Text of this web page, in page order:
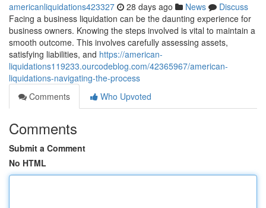
americanliquidations423327 28 days ago News
Discuss
Facing a business liquidation can be the daunting experience for
business owners. Knowing the steps involved is vital to maintain a
smooth outcome. This involves carefully assessing assets,
satisfying liabilities, and https://american-
liquidations119233.ourcodeblog.com/42365967/american-
liquidations-navigating-the-process
Comments
Who Upvoted
Comments
Submit a Comment
No HTML